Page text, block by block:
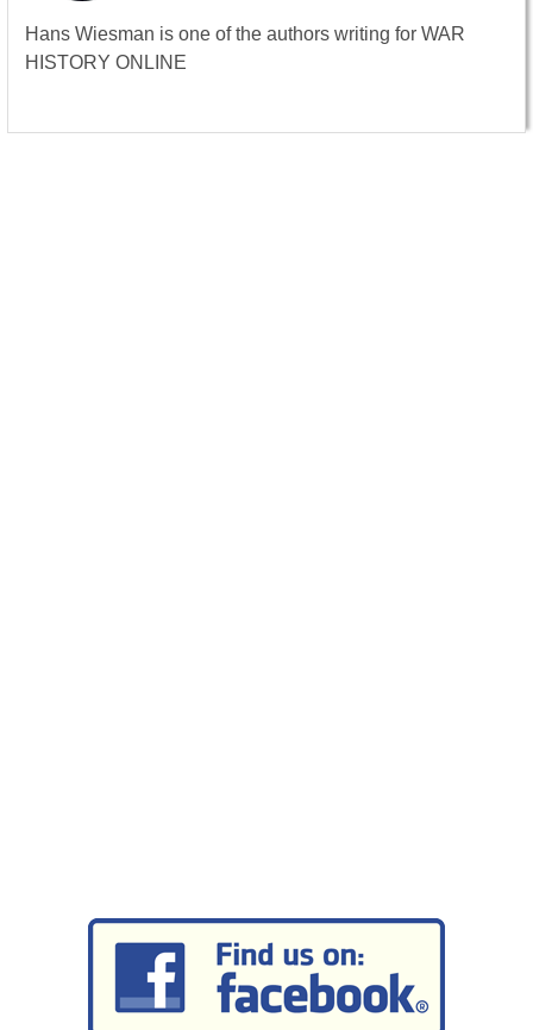
Hans Wiesman is one of the authors writing for WAR
HISTORY ONLINE